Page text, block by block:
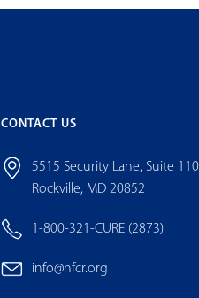
CONTACT US
5515 Security Lane, Suite
Rockville, MD 20852
1-800-321-CURE (2873)
info@nfcr.org